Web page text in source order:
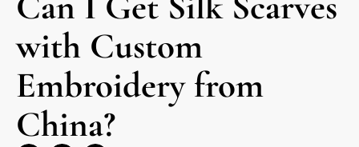
with Custom
Embroidery from
China?